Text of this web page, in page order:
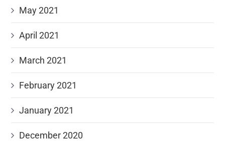
May 2021
April 2021
March 2021
February 2021
January 2021
December 2020